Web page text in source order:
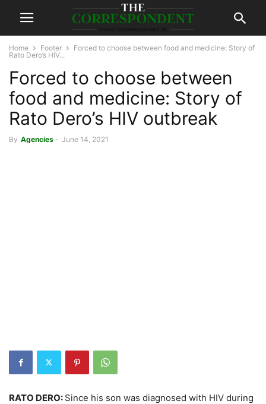
Home Footer
Forced to choose between food and medicine: Story of
Rato Dero’s HIV...
Forced to choose between
food and medicine: Story of
Rato Dero’s HIV outbreak
By Agencies - June 14, 2021
RATO DERO: Since his son was diagnosed with HIV during